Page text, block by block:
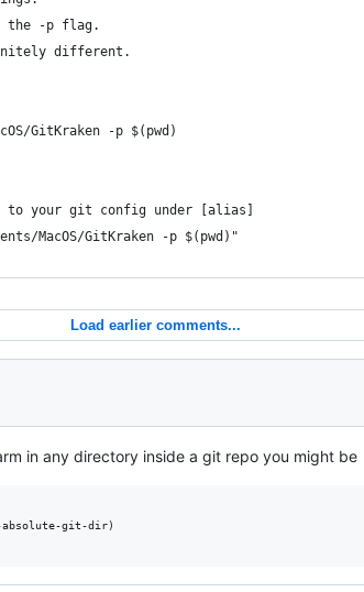
the -p flag.
different.
GitKraken -p $(pwd)
your git config under [alias]
MacOS/GitKraken -p $(pwd)"
Load earlier comments...
in any directory inside a git repo you might be
git-dir)